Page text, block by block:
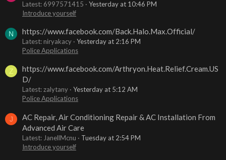
Latest: 6997571415
Yesterday at 10:46 PM
Introduce yourself
N https://www.facebook.com/Back.Halo.Max.Official/
Latest: niryakacy
Yesterday at 2:16 PM
Police Applications
Z
https://www.facebook.com/Arthryon.Heat.Relief.Cream.US
D/
Latest: zalytany
Yesterday at 5:12 AM
Police Applications
J
AC Repair, Air Conditioning Repair & AC Installation From
Advanced Air Care
Latest: JanellMcnu
Tuesday at 2:54 PM
Introduce yourself